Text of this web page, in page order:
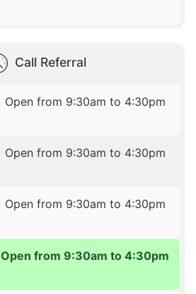
Call Referral
Open from 9:30am to 4:30pm
Open from 9:30am to 4:30pm
Open from 9:30am to 4:30pm
Open from 9:30am to 4:30pm